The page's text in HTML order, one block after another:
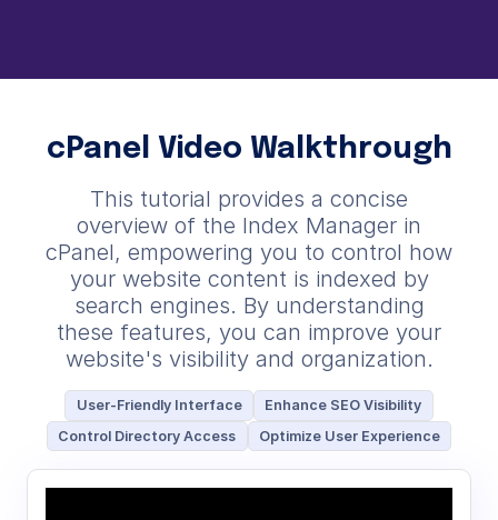
cPanel Video Walkthrough
This tutorial provides a concise
overview of the Index Manager in
cPanel, empowering you to control how
your website content is indexed by
search engines. By understanding
these features, you can improve your
website's visibility and organization.
User-Friendly Interface
Enhance SEO Visibility
Control Directory Access
Optimize User Experience